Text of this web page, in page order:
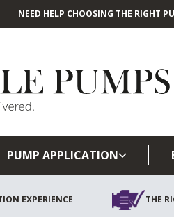
NEED HELP CHOOSING THE RIGHT
PUMP APPLICATION
EXPERIENCE THE